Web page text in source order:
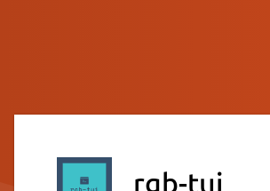
rgb-tui